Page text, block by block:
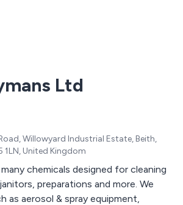
Ltd
Willowyard Industrial Estate, Beith,
1LN, United Kingdom
chemicals designed for cleaning
preparations and more. We
as aerosol & spray equipment,